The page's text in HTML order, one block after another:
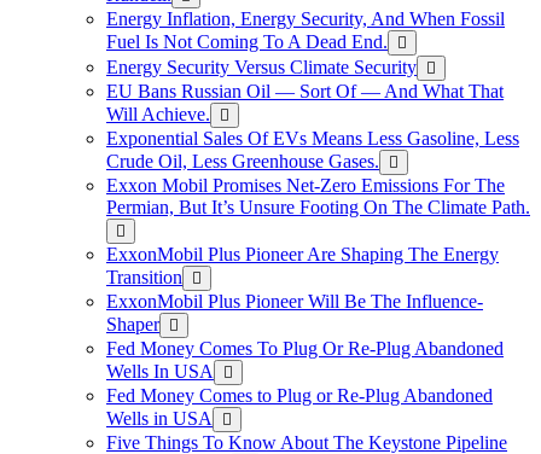
Energy Inflation, Energy Security, And When Fossil
Fuel Is Not Coming To A Dead End.
Energy Security Versus Climate Security
EU Bans Russian Oil — Sort Of — And What That
Will Achieve.
Exponential Sales Of EVs Means Less Gasoline, Less
Crude Oil, Less Greenhouse Gases.
Exxon Mobil Promises Net-Zero Emissions For The
Permian, But It’s Unsure Footing On The Climate Path.
ExxonMobil Plus Pioneer Are Shaping The Energy
Transition
ExxonMobil Plus Pioneer Will Be The Influence-
Shaper
Fed Money Comes To Plug Or Re-Plug Abandoned
Wells In USA
Fed Money Comes to Plug or Re-Plug Abandoned
Wells in USA
Five Things To Know About The Keystone Pipeline